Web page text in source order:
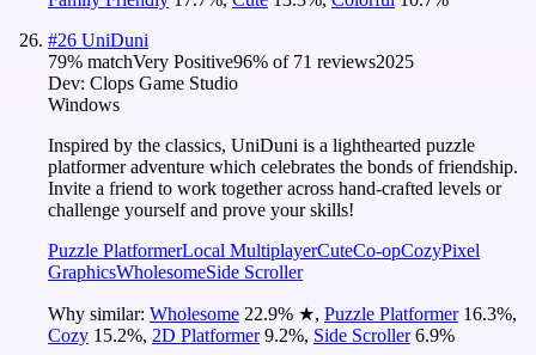
#26 UniDuni
79% matchVery Positive96% of 71 reviews2025
Dev: Clops Game Studio
Windows
Inspired by the classics, UniDuni is a lighthearted puzzle
platformer adventure which celebrates the bonds of friendship.
Invite a friend to work together across hand-crafted levels or
challenge yourself and prove your skills!
Puzzle PlatformerLocal MultiplayerCuteCo-opCozyPixel
GraphicsWholesomeSide Scroller
Why similar: Wholesome 22.9% ★, Puzzle Platformer 16.3%,
Cozy 15.2%, 2D Platformer 9.2%, Side Scroller 6.9%